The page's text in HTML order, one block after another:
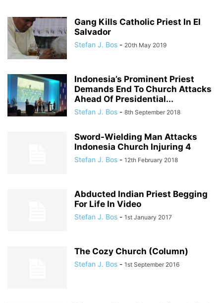
Gang Kills Catholic Priest In El
Salvador
Stefan J. Bos - 20th May 2019
Indonesia’s Prominent Priest
Demands End To Church Attacks
Ahead Of Presidential...
Stefan J. Bos - 8th September 2018
Sword-Wielding Man Attacks
Indonesia Church Injuring 4
Stefan J. Bos - 12th February 2018
Abducted Indian Priest Begging
For Life In Video
Stefan J. Bos - 1st January 2017
The Cozy Church (Column)
Stefan J. Bos - 1st September 2016